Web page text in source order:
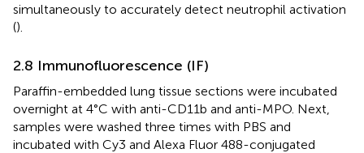
simultaneously to accurately detect neutrophil activation
().
2.8 Immunofluorescence (IF)
Paraffin-embedded lung tissue sections were incubated
overnight at 4°C with anti-CD11b and anti-MPO. Next,
samples were washed three times with PBS and
incubated with Cy3 and Alexa Fluor 488-conjugated